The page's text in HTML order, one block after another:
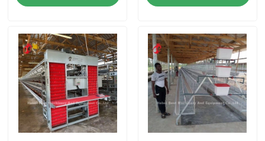
Request A Quote
Poultry Battery Cage System
Layer Battery Cage System